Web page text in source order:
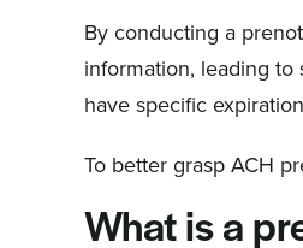
By conducting a
information, leading to
have specific
To better grasp ACH
What is a